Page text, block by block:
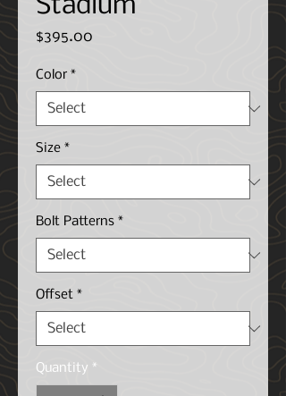
Stadium
$395.00
Color *
Size *
Bolt Patterns *
Offset *
Quantity *